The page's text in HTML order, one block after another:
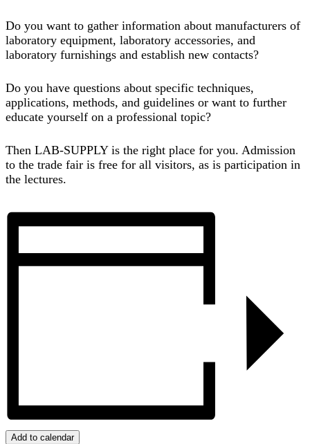
Do you want to gather information about manufacturers of
laboratory equipment, laboratory accessories, and
laboratory furnishings and establish new contacts?
Do you have questions about specific techniques,
applications, methods, and guidelines or want to further
educate yourself on a professional topic?
Then LAB-SUPPLY is the right place for you. Admission
to the trade fair is free for all visitors, as is participation in
the lectures.
Add to calendar